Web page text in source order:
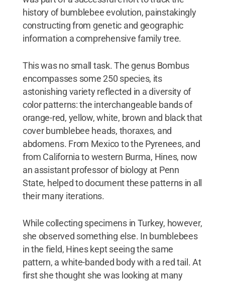
history of bumblebee evolution, painstakingly
constructing from genetic and geographic
information a comprehensive family tree.
This was no small task. The genus Bombus
encompasses some 250 species, its
astonishing variety reflected in a diversity of
color patterns: the interchangeable bands of
orange-red, yellow, white, brown and black that
cover bumblebee heads, thoraxes, and
abdomens. From Mexico to the Pyrenees, and
from California to western Burma, Hines, now
an assistant professor of biology at Penn
State, helped to document these patterns in all
their many iterations.
While collecting specimens in Turkey, however,
she observed something else. In bumblebees
in the field, Hines kept seeing the same
pattern, a white-banded body with a red tail. At
first she thought she was looking at many